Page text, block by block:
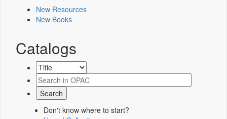
New Resources
New Books
Catalogs
Don't know where to start?